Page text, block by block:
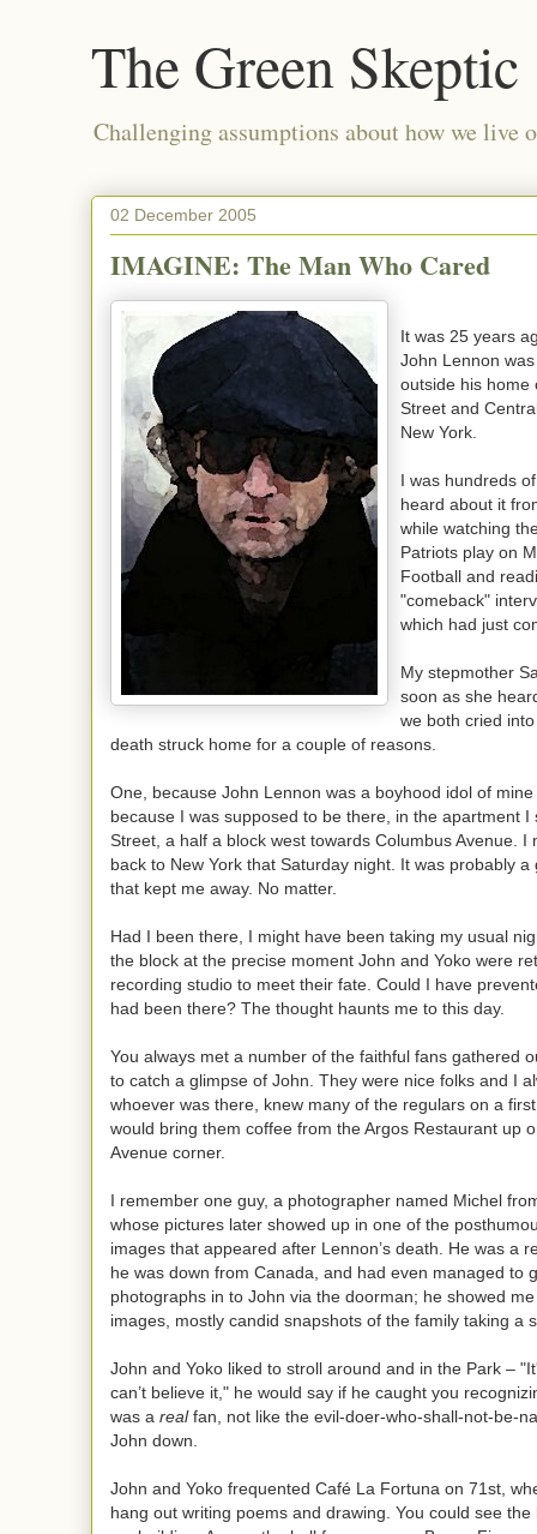
The Green Skeptic
Challenging assumptions about how we live
02 December 2005
IMAGINE: The Man Who Cared
It was 25 years
John Lennon
outside his home
Street and
New York.
I was hundreds
heard about it
while watching
Patriots play on
Football and
"comeback"
which had just
My stepmother
soon as she
we both cried
death struck home for a couple of reasons.
One, because John Lennon was a boyhood idol of
because I was supposed to be there, in the apartment I
Street, a half a block west towards Columbus Avenue. I
back to New York that Saturday night. It was probably a
that kept me away. No matter.
Had I been there, I might have been taking my usual
the block at the precise moment John and Yoko were
recording studio to meet their fate. Could I have
had been there? The thought haunts me to this day.
You always met a number of the faithful fans gathered
to catch a glimpse of John. They were nice folks and I
whoever was there, knew many of the regulars on a
would bring them coffee from the Argos Restaurant up
Avenue corner.
I remember one guy, a photographer named Michel
whose pictures later showed up in one of the
images that appeared after Lennon’s death. He was a
he was down from Canada, and had even managed to
photographs in to John via the doorman; he showed
images, mostly candid snapshots of the family taking a
John and Yoko liked to stroll around and in the Park –
can’t believe it," he would say if he caught you
was a realfan, not like the evil-doer-who-shall-not-be-
John down.
John and Yoko frequented Café La Fortuna on 71st,
hang out writing poems and drawing. You could see